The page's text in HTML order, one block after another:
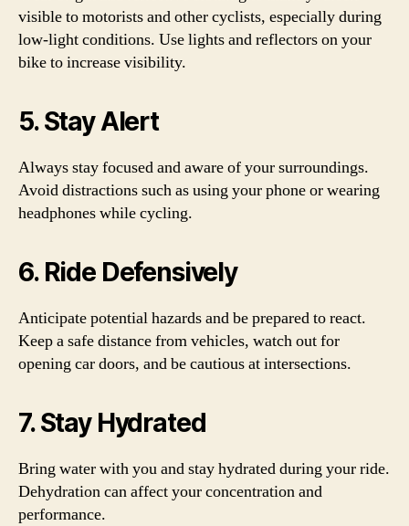
visible to motorists and other cyclists, especially during
low-light conditions. Use lights and reflectors on your
bike to increase visibility.
5. Stay Alert
Always stay focused and aware of your surroundings.
Avoid distractions such as using your phone or wearing
headphones while cycling.
6. Ride Defensively
Anticipate potential hazards and be prepared to react.
Keep a safe distance from vehicles, watch out for
opening car doors, and be cautious at intersections.
7. Stay Hydrated
Bring water with you and stay hydrated during your ride.
Dehydration can affect your concentration and
performance.